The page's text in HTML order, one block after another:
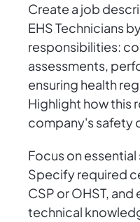
Create a job
EHS Technicians
responsibilities:
assessments,
ensuring health
Highlight how this
company's safety
Focus on
Specify required
CSP or OHST,
technical